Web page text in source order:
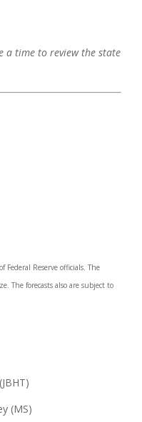
a time to review the state
Federal Reserve officials. The
The forecasts also are subject to
(MS)